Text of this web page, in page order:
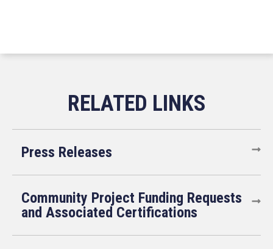
Press Releases
Community Project Funding Requests
and Associated Certifications